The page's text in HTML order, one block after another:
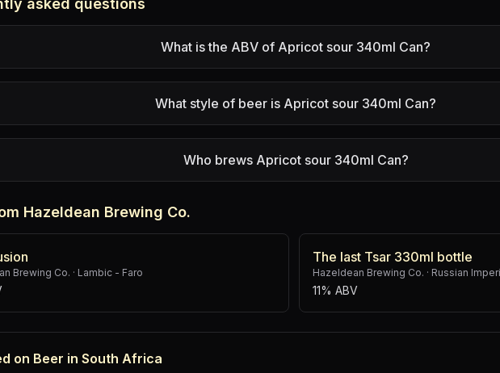
asked questions
What is the ABV of Apricot sour 340ml Can?
What style of beer is Apricot sour 340ml Can?
Who brews Apricot sour 340ml Can?
Hazeldean Brewing Co.
Brewing Co. · Lambic - Faro
The last Tsar 330ml bottle
Hazeldean Brewing Co. · Russian
11% ABV
on Beer in South Africa